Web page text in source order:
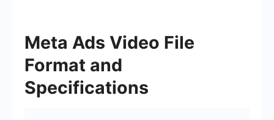
Meta Ads Video File
Format and
Specifications